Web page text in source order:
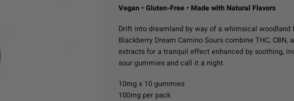
Vegan • Gluten-Free • Made with Natural Flavors
Drift into dreamland by way of a whimsical
Blackberry Dream Camino Sours combine THC,
extracts for a tranquil effect enhanced by soothing,
sour gummies and call it a night.
10mg x 10 gummies
100mg per pack